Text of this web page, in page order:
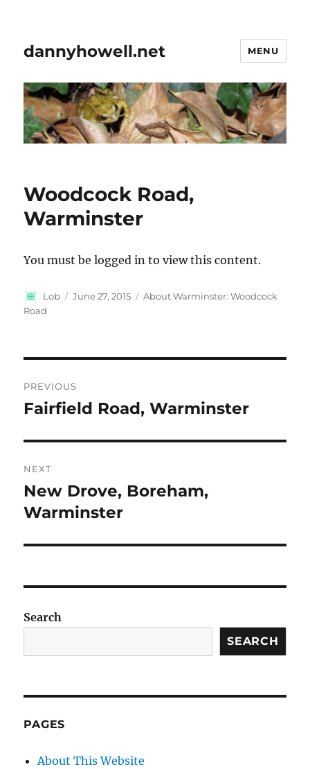
dannyhowell.net MENU
Woodcock Road,
Warminster
You must be logged in to view this content.
Author
Lob
Posted
June 27, 2015 Categories
About Warminster: Woodcock
Road
navigation
PREVIOUS
Previous
Fairfield Road, Warminster
NEXT
Next
post:
New Drove, Boreham,
Warminster
Search
SEARCH
PAGES
About This Website